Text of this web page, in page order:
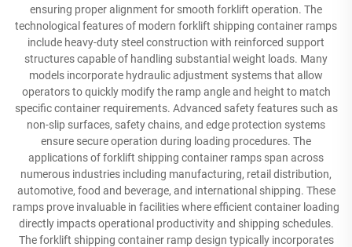
ensuring proper alignment for smooth forklift operation. The
technological features of modern forklift shipping container ramps
include heavy-duty steel construction with reinforced support
structures capable of handling substantial weight loads. Many
models incorporate hydraulic adjustment systems that allow
operators to quickly modify the ramp angle and height to match
specific container requirements. Advanced safety features such as
non-slip surfaces, safety chains, and edge protection systems
ensure secure operation during loading procedures. The
applications of forklift shipping container ramps span across
numerous industries including manufacturing, retail distribution,
automotive, food and beverage, and international shipping. These
ramps prove invaluable in facilities where efficient container loading
directly impacts operational productivity and shipping schedules.
The forklift shipping container ramp design typically incorporates